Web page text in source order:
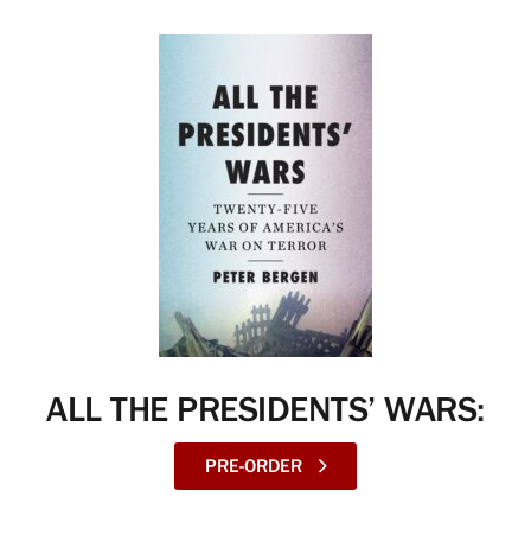
ALL THE PRESIDENTS’ WARS:
PRE-ORDER